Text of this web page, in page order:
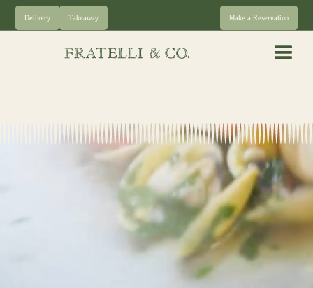
Delivery Takeaway Make a Reservation